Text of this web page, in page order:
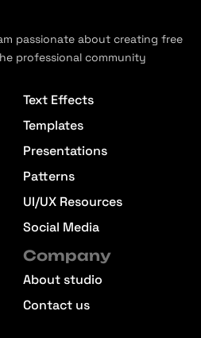
passionate about creating free
professional community
Text Effects
Templates
Presentations
Patterns
UI/UX Resources
Social Media
Company
About studio
Contact us